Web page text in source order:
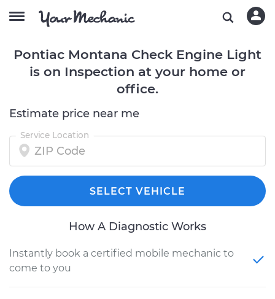
Pontiac Montana Check Engine Light
is on Inspection at your home or
office.
Estimate price near me
Service Location
SELECT VEHICLE
How A Diagnostic Works
Instantly book a certified mobile mechanic to
come to you